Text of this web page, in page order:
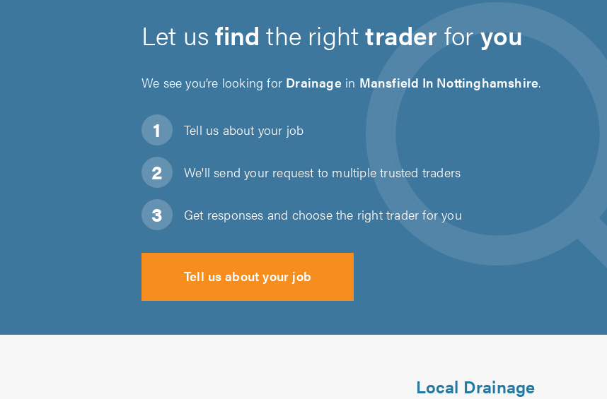
Let usfind the righttrader foryou
We see you’re looking for Drainagein Mansfield In Nottinghamshire.
Tell us about your job
We'll send your request to multiple trusted traders
Get responses and choose the right trader for you
Tell us about your job
Local Drainage